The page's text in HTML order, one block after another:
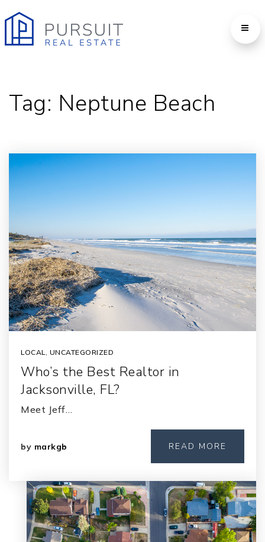
Tag: Neptune Beach
LOCAL, UNCATEGORIZED
Who’s the Best Realtor in
Jacksonville, FL?
Meet Jeff…
by markgb READ MORE